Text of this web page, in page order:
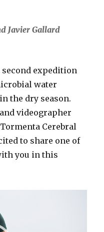
Javier Gallard
second expedition
water
the dry season.
videographer
Cerebral
to share one of
you in this